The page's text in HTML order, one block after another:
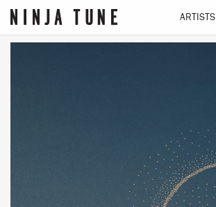
ARTISTS